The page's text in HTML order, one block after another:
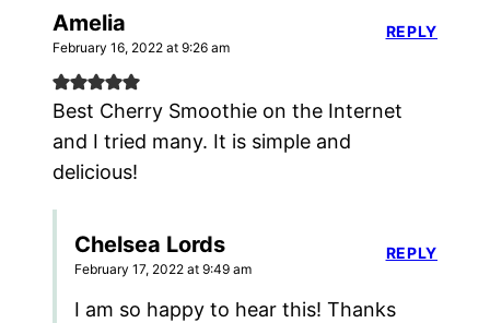
Amelia
February 16, 2022 at 9:26 am
Best Cherry Smoothie on the Internet
and I tried many. It is simple and
delicious!
REPLY
Chelsea Lords
February 17, 2022 at 9:49 am
I am so happy to hear this! Thanks
REPLY